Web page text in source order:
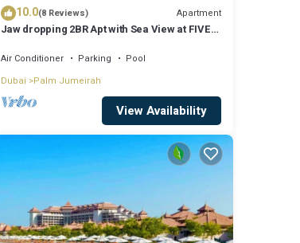
10.0(8 Reviews) Apartment
Jaw dropping 2BR Apt with Sea View at FIVE
Air Conditioner Parking
Pool
Dubai Palm Jumeirah
View Availability